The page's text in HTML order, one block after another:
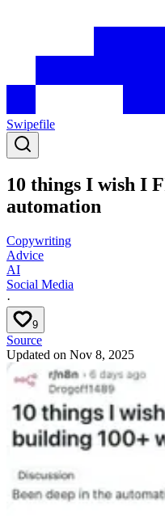
Swipefile
10 things I wish I
automation
Copywriting
Advice
AI
Social Media
·
9
Source
Updated on Nov 8, 2025